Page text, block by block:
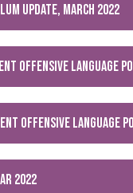
Update, March 2022
Offensive Language
Offensive Language
2022